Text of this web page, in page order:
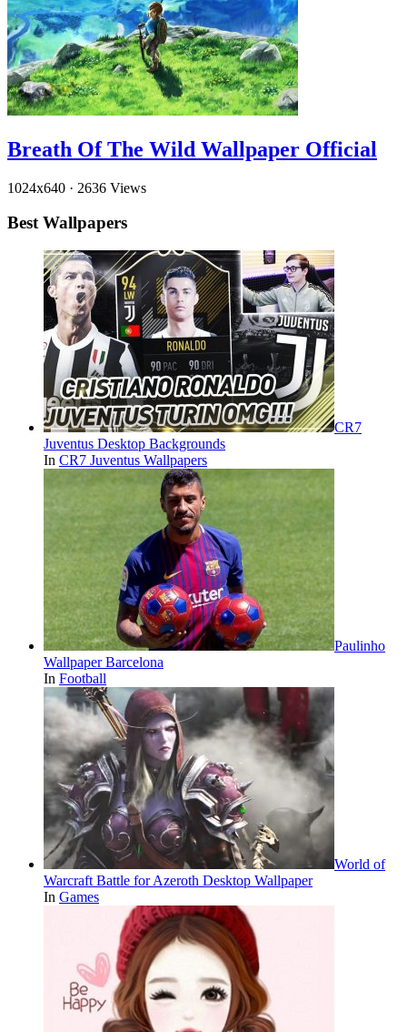
Breath Of The Wild Wallpaper Official
1024x640 · 2636 Views
Best Wallpapers
CR7
Juventus Desktop Backgrounds
In CR7 Juventus Wallpapers
Paulinho
Wallpaper Barcelona
In Football
World of
Warcraft Battle for Azeroth Desktop Wallpaper
In Games